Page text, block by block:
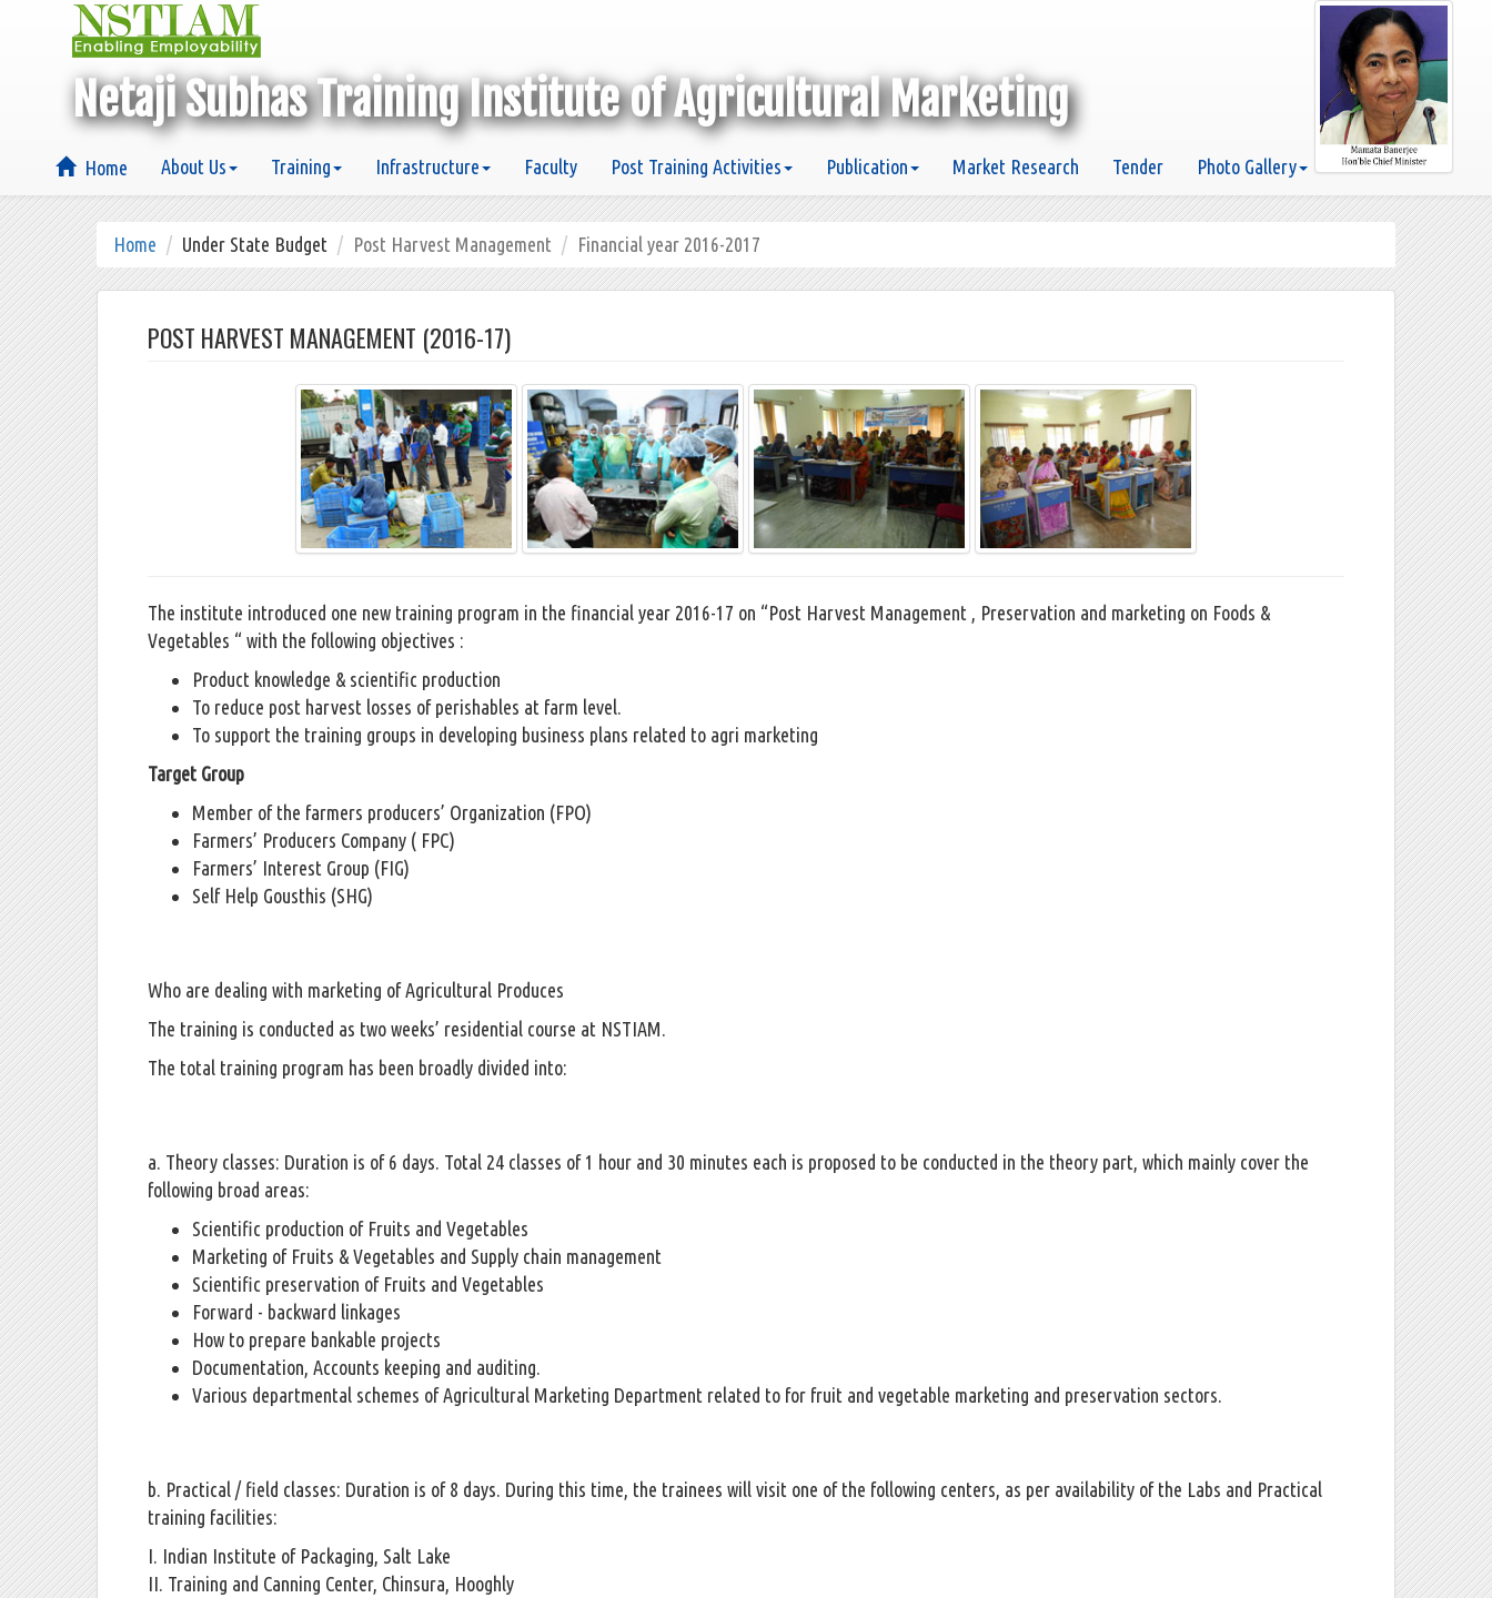
Netaji Subhas Training Institute of Agricultural Marketing
Home About Us Training Infrastructure Faculty Post Training Activities Publication Market Research Tender Photo Gallery
Home Under State Budget Post Harvest Management Financial year 2016-2017
POST HARVEST MANAGEMENT (2016-17)
The institute introduced one new training program in the financial year 2016-17 on “Post Harvest Management , Preservation and marketing on Foods &
Vegetables “ with the following objectives :
Product knowledge & scientific production
To reduce post harvest losses of perishables at farm level.
To support the training groups in developing business plans related to agri marketing
Target Group
Member of the farmers producers’ Organization (FPO)
Farmers’ Producers Company ( FPC)
Farmers’ Interest Group (FIG)
Self Help Gousthis (SHG)
Who are dealing with marketing of Agricultural Produces
The training is conducted as two weeks’ residential course at NSTIAM.
The total training program has been broadly divided into:
a. Theory classes: Duration is of 6 days. Total 24 classes of 1 hour and 30 minutes each is proposed to be conducted in the theory part, which mainly cover the
following broad areas:
Scientific production of Fruits and Vegetables
Marketing of Fruits & Vegetables and Supply chain management
Scientific preservation of Fruits and Vegetables
Forward - backward linkages
How to prepare bankable projects
Documentation, Accounts keeping and auditing.
Various departmental schemes of Agricultural Marketing Department related to for fruit and vegetable marketing and preservation sectors.
b. Practical / field classes: Duration is of 8 days. During this time, the trainees will visit one of the following centers, as per availability of the Labs and Practical
training facilities:
I. Indian Institute of Packaging, Salt Lake
II. Training and Canning Center, Chinsura, Hooghly